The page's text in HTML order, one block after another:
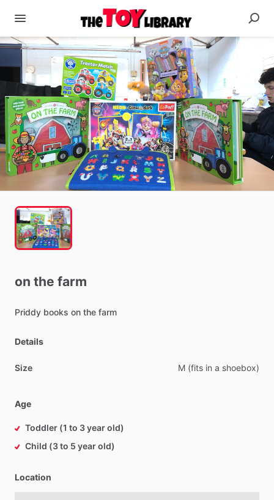
on the farm
Priddy books on the farm
Details
Size M (fits in a shoebox)
Age
Toddler (1 to 3 year old)
Child (3 to 5 year old)
Location